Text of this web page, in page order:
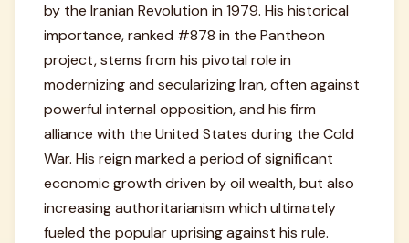
by the Iranian Revolution in 1979. His historical
importance, ranked #878 in the Pantheon
project, stems from his pivotal role in
modernizing and secularizing Iran, often against
powerful internal opposition, and his firm
alliance with the United States during the Cold
War. His reign marked a period of significant
economic growth driven by oil wealth, but also
increasing authoritarianism which ultimately
fueled the popular uprising against his rule.